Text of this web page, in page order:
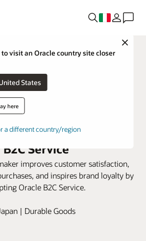
Close
visit an Oracle country site closer
Oracle United States
here
a different country/region
automates digital-first
with Oracle
B2C Service
improves customer satisfaction,
and inspires brand loyalty by
Oracle B2C Service.
| Durable Goods